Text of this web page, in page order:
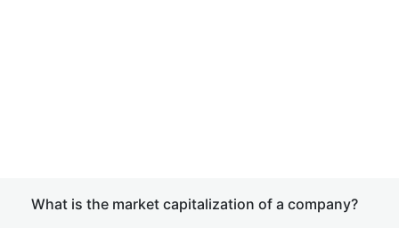
What is the market capitalization of a company?